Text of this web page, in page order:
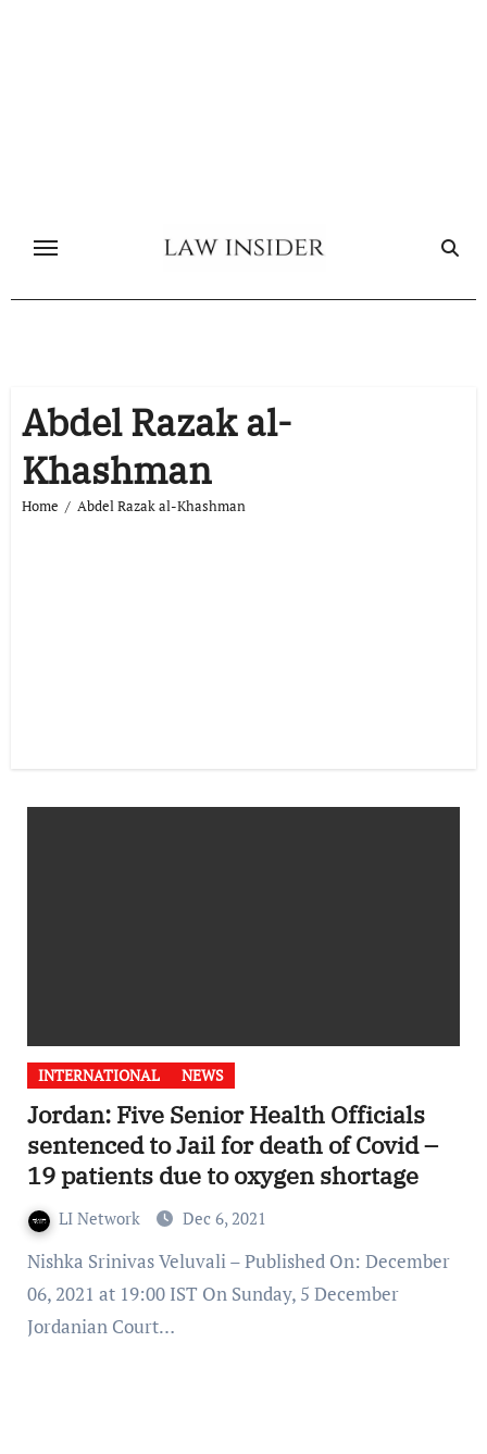
Abdel Razak al-
Khashman
Home Abdel Razak al-Khashman
INTERNATIONAL NEWS
Jordan: Five Senior Health Officials
sentenced to Jail for death of Covid –
19 patients due to oxygen shortage
LI Network Dec 6, 2021
Nishka Srinivas Veluvali – Published On: December
06, 2021 at 19:00 IST On Sunday, 5 December
Jordanian Court…